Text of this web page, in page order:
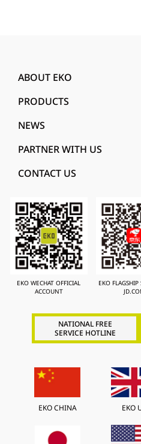
ABOUT EKO
PRODUCTS
NEWS
PARTNER WITH US
CONTACT US
EKO WECHAT OFFICIAL
ACCOUNT
EKO
NATIONAL FREE
SERVICE HOTLINE
EKO CHINA EKO